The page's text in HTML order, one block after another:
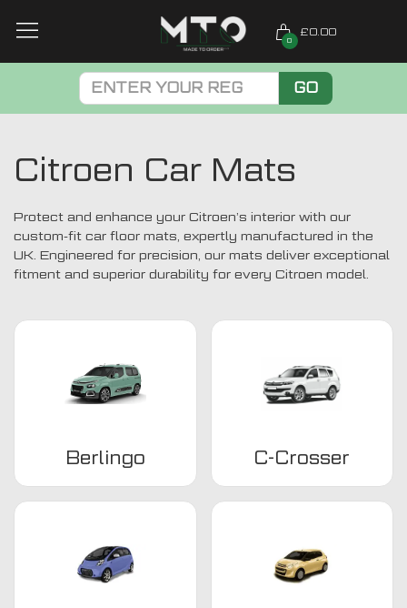
0
£0.00
GO
Citroen Car Mats
Protect and enhance your Citroen’s interior with our
custom-fit car floor mats, expertly manufactured in the
UK. Engineered for precision, our mats deliver exceptional
fitment and superior durability for every Citroen model.
Berlingo C-Crosser